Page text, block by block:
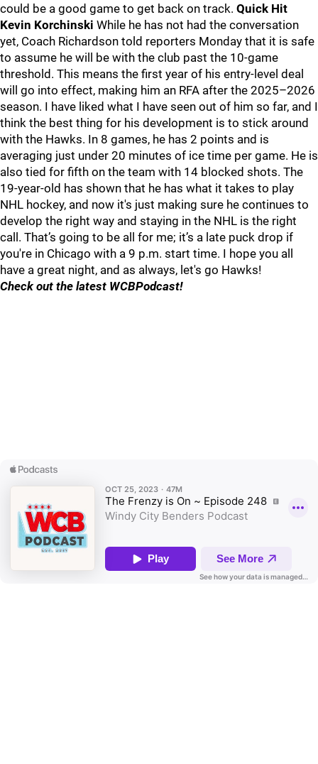
could be a good game to get back on track. Quick Hit
Kevin Korchinski While he has not had the conversation
yet, Coach Richardson told reporters Monday that it is safe
to assume he will be with the club past the 10-game
threshold. This means the first year of his entry-level deal
will go into effect, making him an RFA after the 2025–2026
season. I have liked what I have seen out of him so far, and I
think the best thing for his development is to stick around
with the Hawks. In 8 games, he has 2 points and is
averaging just under 20 minutes of ice time per game. He is
also tied for fifth on the team with 14 blocked shots. The
19-year-old has shown that he has what it takes to play
NHL hockey, and now it's just making sure he continues to
develop the right way and staying in the NHL is the right
call. That’s going to be all for me; it’s a late puck drop if
you're in Chicago with a 9 p.m. start time. I hope you all
have a great night, and as always, let's go Hawks!
Check out the latest WCBPodcast!